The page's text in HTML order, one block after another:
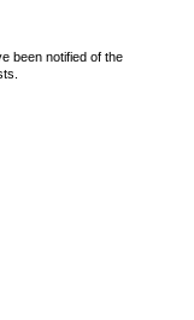
been notified of the